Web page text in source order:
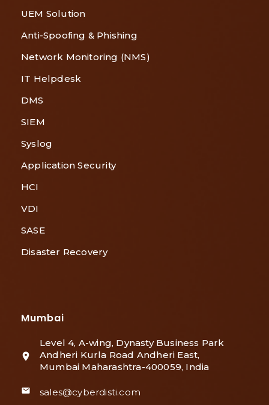
UEM Solution
Anti-Spoofing & Phishing
Network Monitoring (NMS)
IT Helpdesk
DMS
SIEM
Syslog
Application Security
HCI
VDI
SASE
Disaster Recovery
Mumbai
Level 4, A-wing, Dynasty Business Park
Andheri Kurla Road Andheri East,
Mumbai Maharashtra-400059, India
sales@cyberdisti.com